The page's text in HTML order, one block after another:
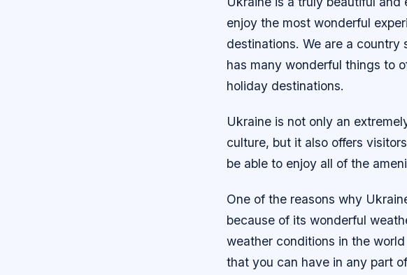
enjoy the most wonderful
destinations. We are a country
has many wonderful things to
holiday destinations.
Ukraine is not only an
culture, but it also offers
be able to enjoy all of the
One of the reasons why
because of its wonderful
weather conditions in the
that you can have in any part